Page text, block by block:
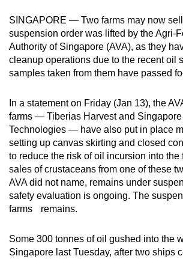
SINGAPORE — Two farms may now
suspension order was lifted by the Agri-
Authority of Singapore (AVA), as they
cleanup operations due to the recent oil
samples taken from them have passed
In a statement on Friday (Jan 13), the
farms — Tiberias Harvest and
Technologies — have also put in place
setting up canvas skirting and closed
to reduce the risk of oil incursion into the
sales of crustaceans from one of these
AVA did not name, remains under
safety evaluation is ongoing. The
farms remains.
Some 300 tonnes of oil gushed into the
Singapore last Tuesday, after two ships
can
possibly
be.
To
upgrade
to
a
supported
browser
or,
for
the
experience,
download